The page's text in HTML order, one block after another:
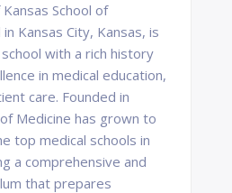
School of
Kansas City, Kansas, is
with a rich history
in medical education,
care. Founded in
Medicine has grown to
top medical schools in
a comprehensive and
that prepares